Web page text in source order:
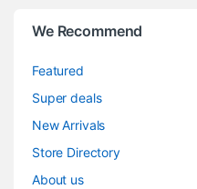
We Recommend
Featured
Super deals
New Arrivals
Store Directory
About us